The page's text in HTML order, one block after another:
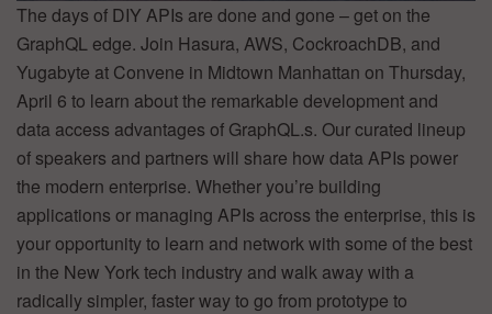
The days of DIY APIs are done and gone – get on the
GraphQL edge. Join Hasura, AWS, CockroachDB, and
Yugabyte at Convene in Midtown Manhattan on Thursday,
April 6 to learn about the remarkable development and
data access advantages of GraphQL.s. Our curated lineup
of speakers and partners will share how data APIs power
the modern enterprise. Whether you’re building
applications or managing APIs across the enterprise, this is
your opportunity to learn and network with some of the best
in the New York tech industry and walk away with a
radically simpler, faster way to go from prototype to